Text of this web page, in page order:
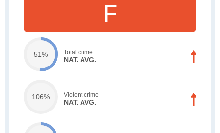
F
51% Total crime
NAT. AVG.
106% Violent crime
NAT. AVG.